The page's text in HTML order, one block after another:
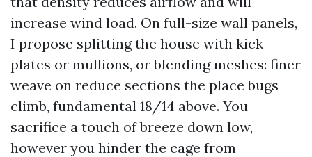
increase wind load. On full-size wall panels,
I propose splitting the house with kick-
plates or mullions, or blending meshes: finer
weave on reduce sections the place bugs
climb, fundamental 18/14 above. You
sacrifice a touch of breeze down low,
however you hinder the cage from